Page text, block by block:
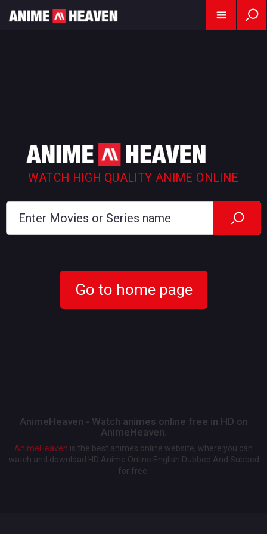
WATCH HIGH QUALITY ANIME ONLINE
Go to home page
AnimeHeaven - Watch animes online free in HD on
AnimeHeaven.
AnimeHeaven is the best animes online website, where you can
watch and download HD Anime Online English Dubbed And Subbed
for free.